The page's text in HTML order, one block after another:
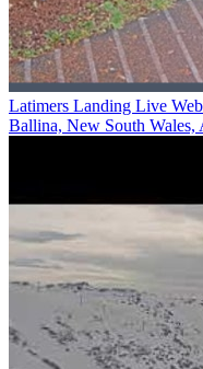
Latimers Landing Live
Ballina, New South Wales,